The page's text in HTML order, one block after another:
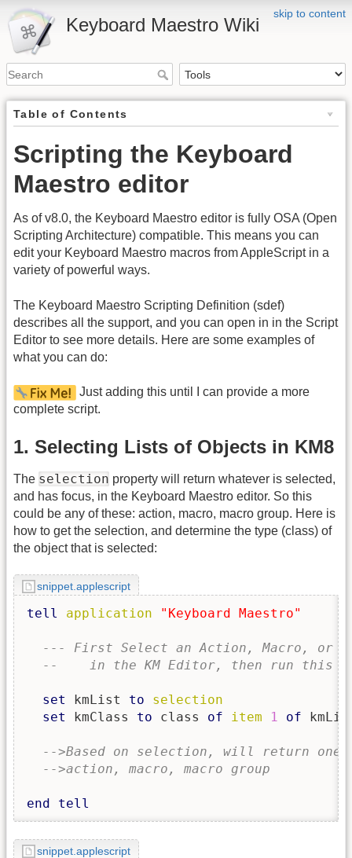
skip to content
Keyboard Maestro Wiki
Table of Contents
Scripting the Keyboard
Maestro editor
As of v8.0, the Keyboard Maestro editor is fully OSA (Open
Scripting Architecture) compatible. This means you can
edit your Keyboard Maestro macros from AppleScript in a
variety of powerful ways.
The Keyboard Maestro Scripting Definition (sdef)
describes all the support, and you can open in in the Script
Editor to see more details. Here are some examples of
what you can do:
Just adding this until I can provide a more
complete script.
1. Selecting Lists of Objects in KM8
The selection property will return whatever is selected,
and has focus, in the Keyboard Maestro editor. So this
could be any of these: action, macro, macro group. Here is
how to get the selection, and determine the type (class) of
the object that is selected:
snippet.applescript
tell application "Keyboard Maestro"
--- First Select an Action, Macro, or
--    in the KM Editor, then run this
set kmList to
selection
set
kmClass to class of item 1 of
-->Based on selection, will return one
-->action, macro, macro group
end tell
snippet.applescript